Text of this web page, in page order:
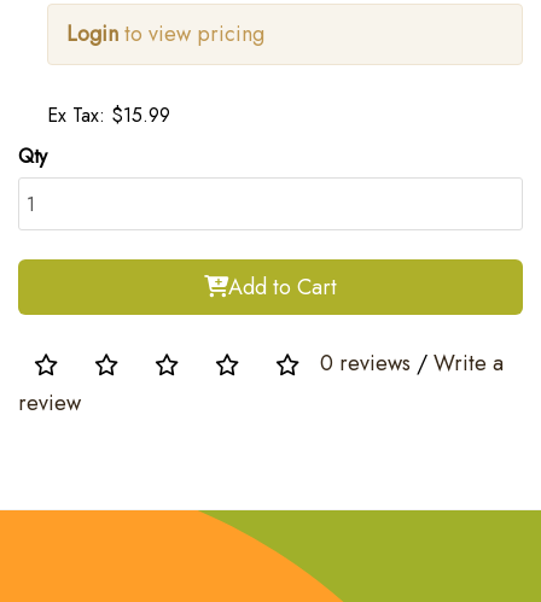
Loginto view pricing
Ex Tax: $15.99
Qty
Add to Cart
0 reviews /Write a
review